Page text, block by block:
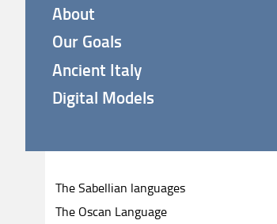
About
Our Goals
Ancient Italy
Digital Models
The Sabellian languages
The Oscan Language